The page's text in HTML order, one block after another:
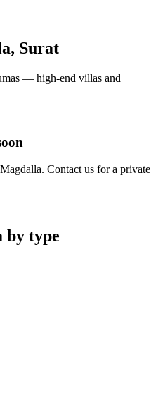
, Surat
— high-end villas and
Magdalla. Contact us for a private
by type